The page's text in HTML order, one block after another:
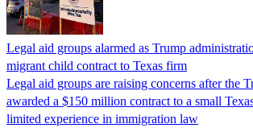
Legal aid groups alarmed as Trump
migrant child contract to Texas firm
Legal aid groups are raising concerns after the
awarded a $150 million contract to a small
limited experience in immigration law